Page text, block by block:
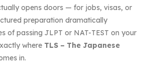
opens doors — for jobs, visas, or
preparation dramatically
of passing JLPT or NAT-TEST on your
where TLS – The Japanese
in.